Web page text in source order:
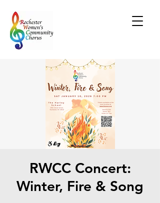
RWCC Concert:
Winter, Fire & Song